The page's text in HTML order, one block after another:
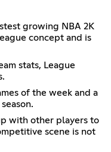
growing NBA 2K
concept and is
stats, League
of the week and a
with other players to
scene is not